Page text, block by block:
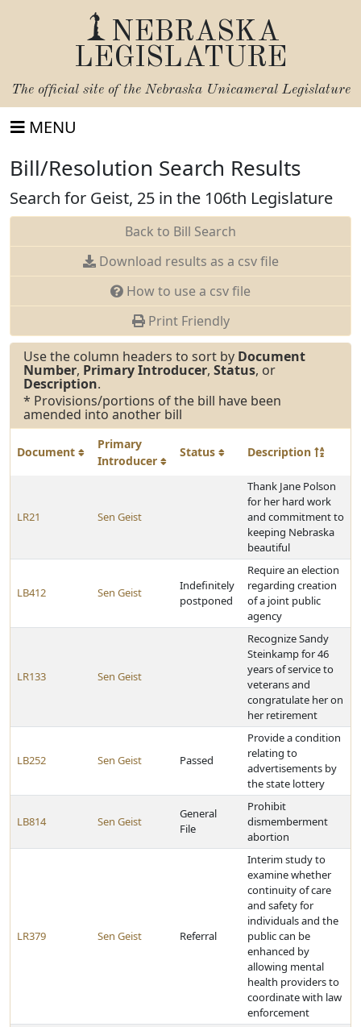
NEBRASKA
LEGISLATURE
The official site of the Nebraska Unicameral Legislature
MENU
Bill/Resolution Search Results
Search for Geist, 25 in the 106th Legislature
Back to Bill Search
Download results as a csv file
How to use a csv file
Print Friendly
Use the column headers to sort by Document
Number, Primary Introducer, Status, or
Description.
* Provisions/portions of the bill have been
amended into another bill
Document
Primary
Introducer
Status Description
LR21 Sen Geist
Thank Jane Polson
for her hard work
and commitment to
keeping Nebraska
beautiful
LB412 Sen Geist
Indefinitely
postponed
Require an election
regarding creation
of a joint public
agency
LR133 Sen Geist
Recognize Sandy
Steinkamp for 46
years of service to
veterans and
congratulate her on
her retirement
LB252 Sen Geist Passed
Provide a condition
relating to
advertisements by
the state lottery
LB814 Sen Geist
General
File
Prohibit
dismemberment
abortion
LR379 Sen Geist Referral
Interim study to
examine whether
continuity of care
and safety for
individuals and the
public can be
enhanced by
allowing mental
health providers to
coordinate with law
enforcement